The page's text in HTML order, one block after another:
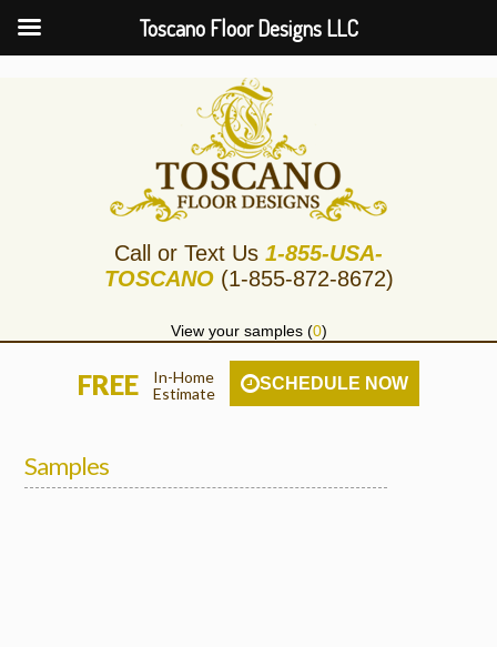
Call or Text Us 1-855-USA-
TOSCANO (1-855-872-8672)
View your samples (0)
FREE
In-Home
Estimate
SCHEDULE NOW
Samples
Toscano Floor Designs LLC